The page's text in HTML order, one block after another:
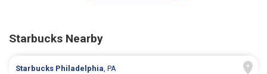
Starbucks Nearby
Starbucks Philadelphia, PA